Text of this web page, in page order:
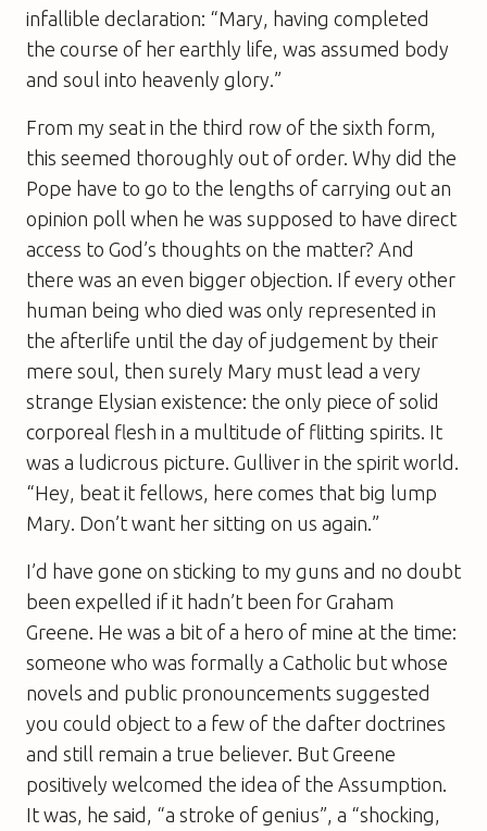
infallible declaration: “Mary, having completed
the course of her earthly life, was assumed body
and soul into heavenly glory.”
From my seat in the third row of the sixth form,
this seemed thoroughly out of order. Why did the
Pope have to go to the lengths of carrying out an
opinion poll when he was supposed to have direct
access to God’s thoughts on the matter? And
there was an even bigger objection. If every other
human being who died was only represented in
the afterlife until the day of judgement by their
mere soul, then surely Mary must lead a very
strange Elysian existence: the only piece of solid
corporeal flesh in a multitude of flitting spirits. It
was a ludicrous picture. Gulliver in the spirit world.
“Hey, beat it fellows, here comes that big lump
Mary. Don’t want her sitting on us again.”
I’d have gone on sticking to my guns and no doubt
been expelled if it hadn’t been for Graham
Greene. He was a bit of a hero of mine at the time:
someone who was formally a Catholic but whose
novels and public pronouncements suggested
you could object to a few of the dafter doctrines
and still remain a true believer. But Greene
positively welcomed the idea of the Assumption.
It was, he said, “a stroke of genius”, a “shocking,